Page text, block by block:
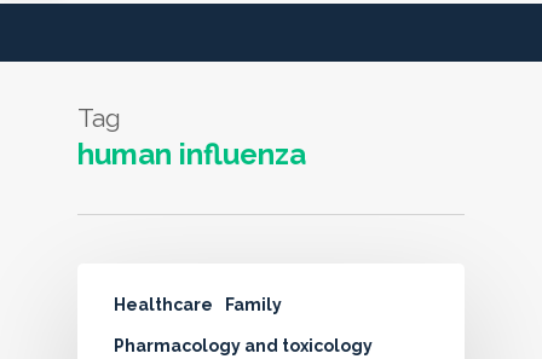
Tag
human influenza
Healthcare Family
Pharmacology and toxicology